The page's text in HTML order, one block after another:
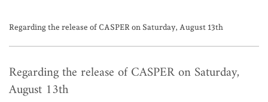
Regarding the release of CASPER on Saturday, August 13th
Regarding the release of CASPER on Saturday,
August 13th